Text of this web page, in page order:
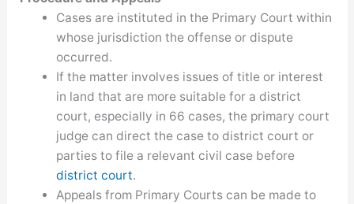
Cases are instituted in the Primary Court within
whose jurisdiction the offense or dispute
occurred.
If the matter involves issues of title or interest
in land that are more suitable for a district
court, especially in 66 cases, the primary court
judge can direct the case to district court or
parties to file a relevant civil case before
district court.
Appeals from Primary Courts can be made to